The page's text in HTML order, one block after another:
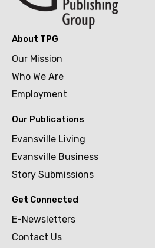
About TPG
Our Mission
Who We Are
Employment
Our Publications
Evansville Living
Evansville Business
Story Submissions
Get Connected
E-Newsletters
Contact Us